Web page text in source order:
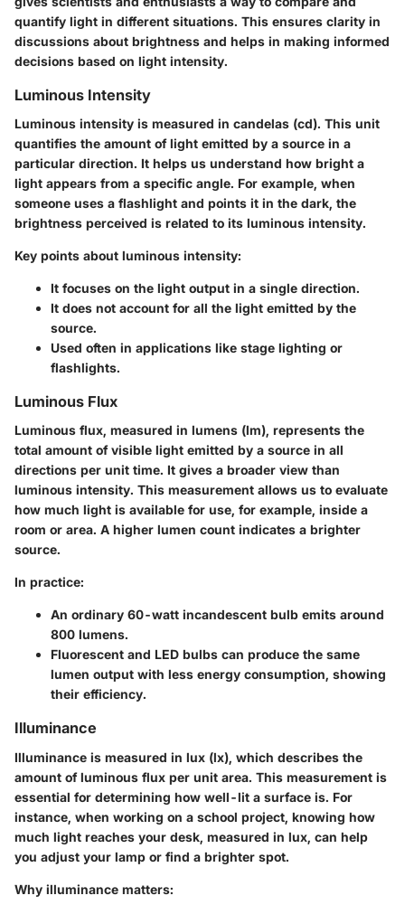
quantify light in different situations. This ensures clarity in
discussions about brightness and helps in making informed
decisions based on light intensity.
Luminous Intensity
Luminous intensity is measured in candelas (cd). This unit
quantifies the amount of light emitted by a source in a
particular direction. It helps us understand how bright a
light appears from a specific angle. For example, when
someone uses a flashlight and points it in the dark, the
brightness perceived is related to its luminous intensity.
Key points about luminous intensity:
It focuses on the light output in a single direction.
It does not account for all the light emitted by the
source.
Used often in applications like stage lighting or
flashlights.
Luminous Flux
Luminous flux, measured in lumens (lm), represents the
total amount of visible light emitted by a source in all
directions per unit time. It gives a broader view than
luminous intensity. This measurement allows us to evaluate
how much light is available for use, for example, inside a
room or area. A higher lumen count indicates a brighter
source.
In practice:
An ordinary 60-watt incandescent bulb emits around
800 lumens.
Fluorescent and LED bulbs can produce the same
lumen output with less energy consumption, showing
their efficiency.
Illuminance
Illuminance is measured in lux (lx), which describes the
amount of luminous flux per unit area. This measurement is
essential for determining how well-lit a surface is. For
instance, when working on a school project, knowing how
much light reaches your desk, measured in lux, can help
you adjust your lamp or find a brighter spot.
Why illuminance matters: